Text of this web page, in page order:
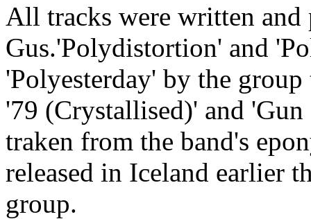
All tracks were written and
Gus.'Polydistortion' and
'Polyesterday' by the
'79 (Crystallised)' and
traken from the band's
released in Iceland earlier
group.